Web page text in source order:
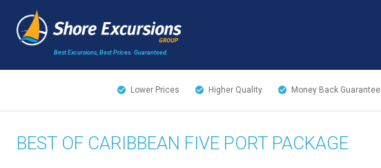
Best Excursions, Best Prices. Guaranteed.
Lower Prices Higher Quality Money Back Guarantee
BEST OF CARIBBEAN FIVE PORT PACKAGE